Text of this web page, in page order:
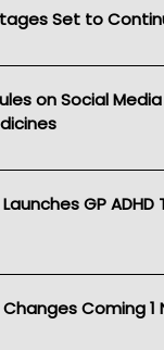
Ahpra
Council
Set to
on Social
GP ADHD
Coming 1